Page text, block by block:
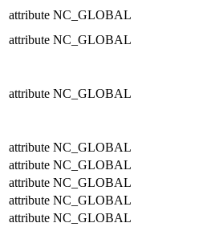
attribute NC_GLOBAL
attribute NC_GLOBAL
attribute NC_GLOBAL
attribute NC_GLOBAL
attribute NC_GLOBAL
attribute NC_GLOBAL
attribute NC_GLOBAL
attribute NC_GLOBAL